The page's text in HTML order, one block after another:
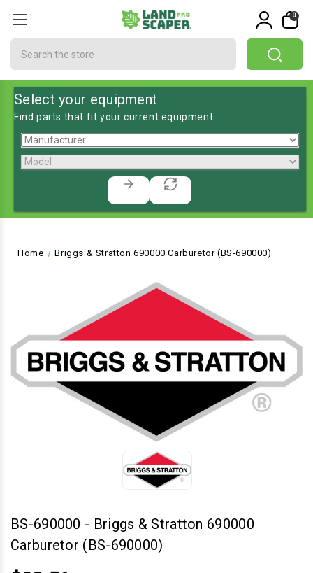
0
Select your equipment
Find parts that fit your current equipment
Home Briggs & Stratton 690000 Carburetor (BS-690000)
BS-690000 - Briggs & Stratton 690000
Carburetor (BS-690000)